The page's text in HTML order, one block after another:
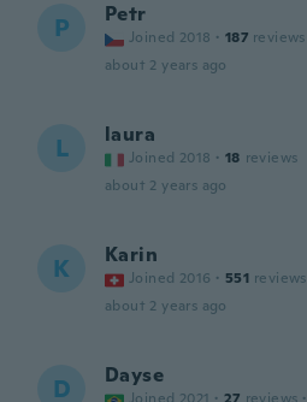
P Petr
Joined 2018 · 187 reviews
about 2 years ago
L laura
Joined 2018 · 18 reviews
about 2 years ago
K Karin
Joined 2016 · 551 reviews
about 2 years ago
D Dayse